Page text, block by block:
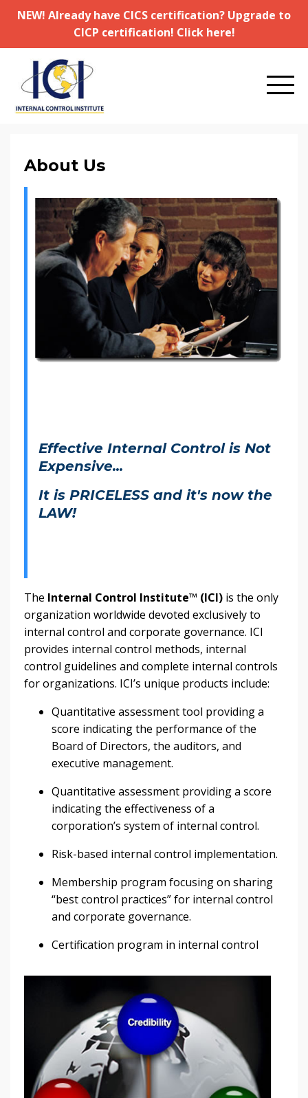
NEW! Already have CICS certification? Upgrade to
CICP certification! Click here!
About Us
Effective Internal Control is Not
Expensive...
It is PRICELESS and it's now the
LAW!
The Internal Control Institute™ (ICI) is the only
organization worldwide devoted exclusively to
internal control and corporate governance. ICI
provides internal control methods, internal
control guidelines and complete internal controls
for organizations. ICI’s unique products include:
Quantitative assessment tool providing a
score indicating the performance of the
Board of Directors, the auditors, and
executive management.
Quantitative assessment providing a score
indicating the effectiveness of a
corporation’s system of internal control.
Risk-based internal control implementation.
Membership program focusing on sharing
“best control practices” for internal control
and corporate governance.
Certification program in internal control